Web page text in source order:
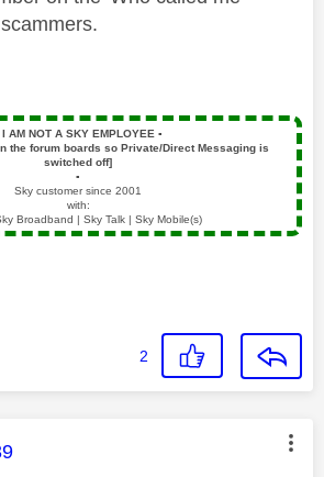
I AM NOT A SKY EMPLOYEE ▪️
the forum boards so Private/Direct Messaging is
switched off]
▪️
Sky customer since 2001
with:
Broadband | Sky Talk | Sky Mobile(s)
2
was authored by: